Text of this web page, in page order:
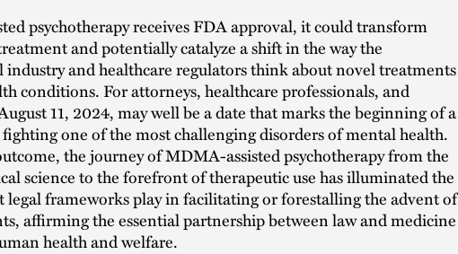
psychotherapy receives FDA approval, it could transform
and potentially catalyze a shift in the way the
industry and healthcare regulators think about novel treatments
conditions. For attorneys, healthcare professionals, and
11, 2024, may well be a date that marks the beginning of a
one of the most challenging disorders of mental health.
the journey of MDMA-assisted psychotherapy from the
science to the forefront of therapeutic use has illuminated the
legal frameworks play in facilitating or forestalling the advent of
affirming the essential partnership between law and medicine
health and welfare.